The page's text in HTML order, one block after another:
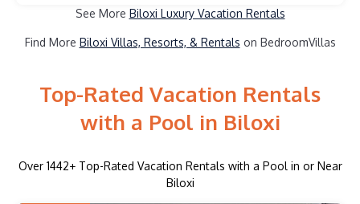
See More Biloxi Luxury Vacation Rentals
Find More Biloxi Villas, Resorts, & Rentals on BedroomVillas
Top-Rated Vacation Rentals
with a Pool in Biloxi
Over 1442+ Top-Rated Vacation Rentals with a Pool in or Near
Biloxi